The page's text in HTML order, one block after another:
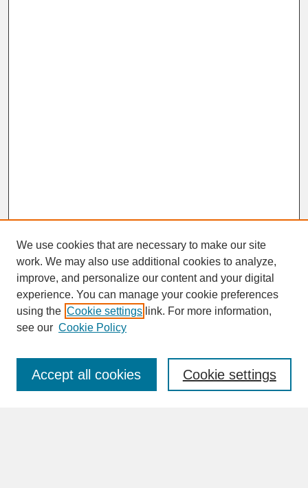
SEARCH
Enter search terms:
We use cookies that are necessary to make our site
work. We may also use additional cookies to analyze,
improve, and personalize our content and your digital
experience. You can manage your cookie preferences
using the Cookie settings link. For more information,
see our Cookie Policy
Cookie settings
Accept all cookies